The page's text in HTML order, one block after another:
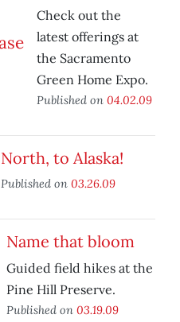
Check out the
latest offerings at
the Sacramento
Green Home Expo.
Published on 04.02.09
North, to Alaska!
Published on 03.26.09
Name that bloom
Guided field hikes at the
Pine Hill Preserve.
Published on 03.19.09